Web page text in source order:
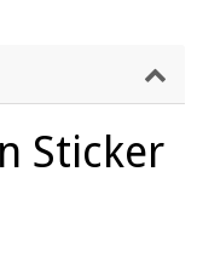
Sticker